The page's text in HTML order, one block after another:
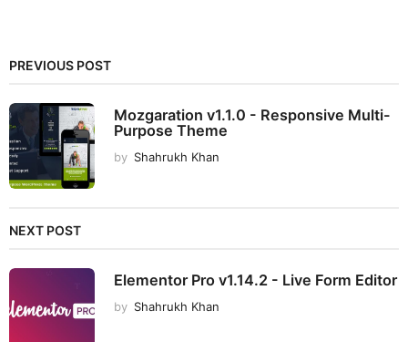
PREVIOUS POST
Mozgaration v1.1.0 - Responsive Multi-
Purpose Theme
by Shahrukh Khan
NEXT POST
Elementor Pro v1.14.2 - Live Form Editor
by Shahrukh Khan